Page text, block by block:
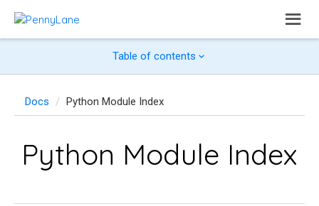
Table of contents
Docs Python Module Index
Python Module Index